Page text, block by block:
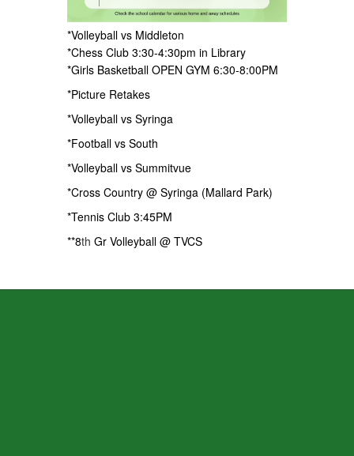
*Volleyball vs Middleton
*Chess Club 3:30-4:30pm in Library
*Girls Basketball OPEN GYM 6:30-8:00PM
*Picture Retakes
*Volleyball vs Syringa
*Football vs South
*Volleyball vs Summitvue
*Cross Country @ Syringa (Mallard Park)
*Tennis Club 3:45PM
**8th Gr Volleyball @ TVCS